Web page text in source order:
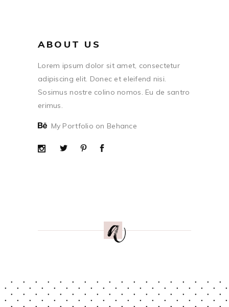
ABOUT US
Lorem ipsum dolor sit amet, consectetur
adipiscing elit. Donec et eleifend nisi.
Sosimus nostre colino nomos. Eu de santro
erimus.
My Portfolio on Behance